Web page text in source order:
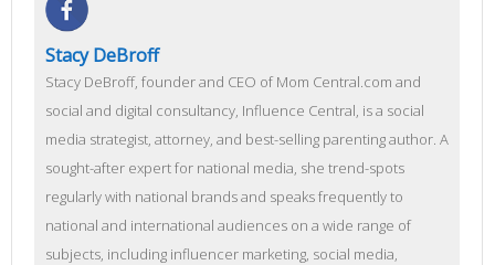
Stacy DeBroff
Stacy DeBroff, founder and CEO of Mom Central.com and
social and digital consultancy, Influence Central, is a social
media strategist, attorney, and best-selling parenting author. A
sought-after expert for national media, she trend-spots
regularly with national brands and speaks frequently to
national and international audiences on a wide range of
subjects, including influencer marketing, social media,